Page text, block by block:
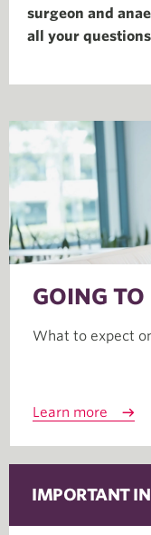
surgeon and
all your
GOING
What to expect
Learn more
IMPORTANT